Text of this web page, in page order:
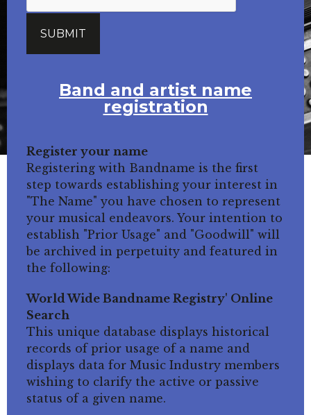
Band and artist name
registration
Register your name
Registering with Bandname is the first
step towards establishing your interest in
"The Name" you have chosen to represent
your musical endeavors. Your intention to
establish "Prior Usage" and "Goodwill" will
be archived in perpetuity and featured in
the following:
World Wide Bandname Registry' Online
Search
This unique database displays historical
records of prior usage of a name and
displays data for Music Industry members
wishing to clarify the active or passive
status of a given name.